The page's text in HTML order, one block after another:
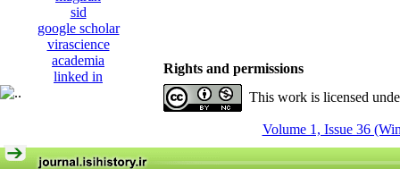
sid
google scholar
virascience
academia
linked in
Rights and permissions
This work is licensed
Volume 1, Issue 36